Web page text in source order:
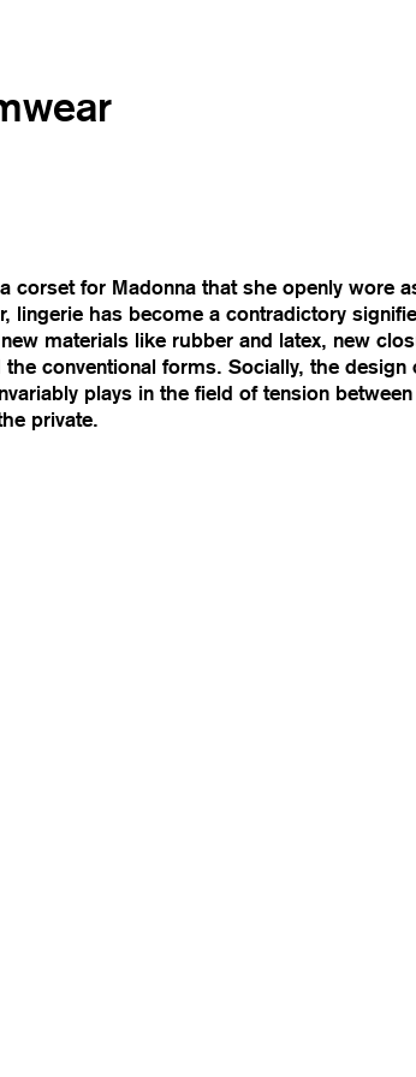
corset for Madonna that she openly wore
lingerie has become a contradictory
materials like rubber and latex, new
conventional forms. Socially, the design
plays in the field of tension
private.